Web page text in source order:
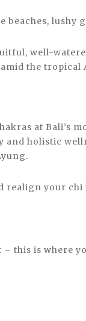
lushy
well-
the tropical
at Bali’s
and holistic
realign your chi
this is where